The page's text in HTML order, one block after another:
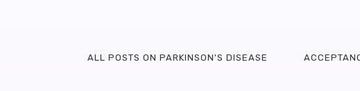
ALL POSTS ON PARKINSON'S DISEASE